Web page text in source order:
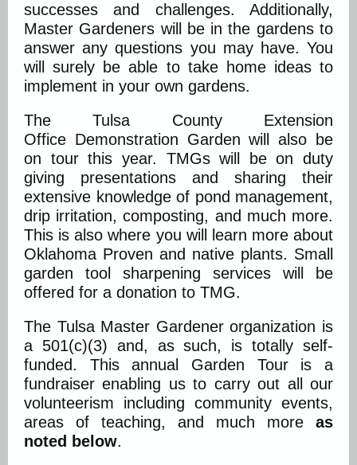
successes and challenges. Additionally,
Master Gardeners will be in the gardens to
answer any questions you may have. You
will surely be able to take home ideas to
implement in your own gardens.
The Tulsa County Extension
Office Demonstration Garden will also be
on tour this year. TMGs will be on duty
giving presentations and sharing their
extensive knowledge of pond management,
drip irritation, composting, and much more.
This is also where you will learn more about
Oklahoma Proven and native plants. Small
garden tool sharpening services will be
offered for a donation to TMG.
The Tulsa Master Gardener organization is
a 501(c)(3) and, as such, is totally self-
funded. This annual Garden Tour is a
fundraiser enabling us to carry out all our
volunteerism including community events,
areas of teaching, and much more as
noted below.